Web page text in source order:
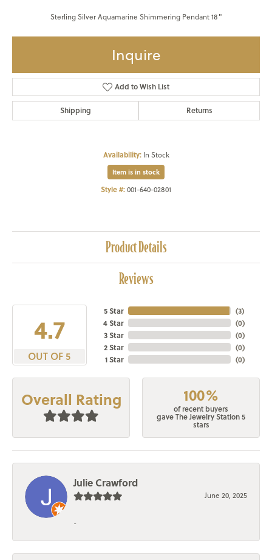
Sterling Silver Aquamarine Shimmering Pendant 18"
Inquire
Add to Wish List
Shipping Returns
Availability: In Stock
Item is in stock
Style #:001-640-02801
Product Details
Reviews
4.7
OUT OF 5
5 Star
4 Star
3 Star
2 Star
1 Star
(3)
(0)
(0)
(0)
(0)
Overall Rating 100%
of recent buyers
gave The Jewelry Station 5
stars
Julie Crawford
June 20, 2025
-